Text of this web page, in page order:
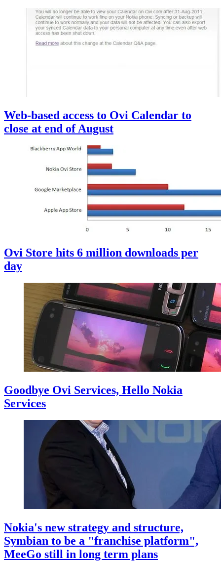
Web-based access to Ovi Calendar to
close at end of August
Ovi Store hits 6 million downloads per
day
Goodbye Ovi Services, Hello Nokia
Services
Nokia's new strategy and structure,
Symbian to be a "franchise platform",
MeeGo still in long term plans